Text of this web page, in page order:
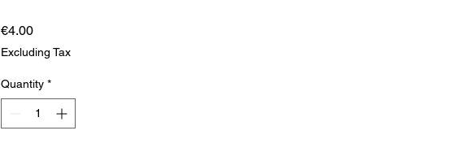
€4.00Price
Excluding Tax
Quantity *